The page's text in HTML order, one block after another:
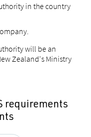
in the country
will be an
Zealand's Ministry
requirements